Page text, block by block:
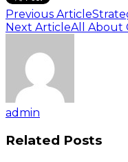
Previous Article
Next ArticleAll About
admin
Related Posts